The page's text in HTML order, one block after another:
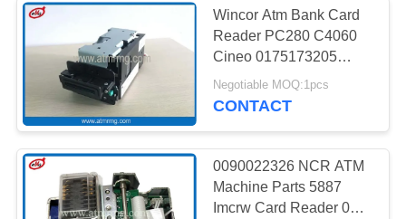
SelfServ units (5685,
5870, 5875, 5885, 5886)
ATM Machine parts
Wincor Atm Bank Card
Reader PC280 C4060
Cineo 0175173205
V2CU Card Reader
Negotiable MOQ:1pcs
CONTACT
0090022326 NCR ATM
Machine Parts 5887
Imcrw Card Reader 009-